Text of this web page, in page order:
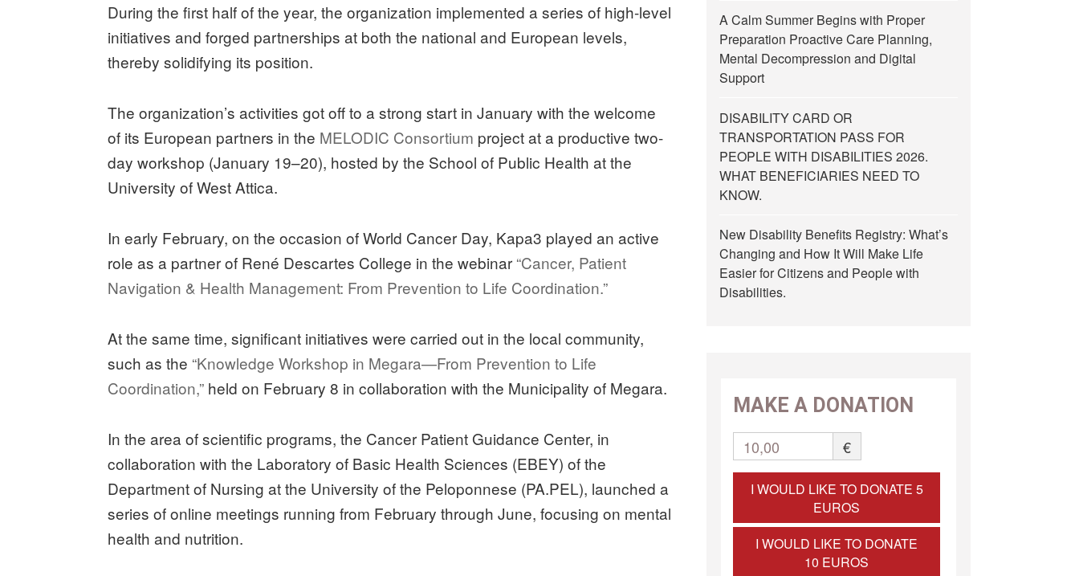
During the first half of the year, the organization implemented a series of high-level
initiatives and forged partnerships at both the national and European levels,
thereby solidifying its position.
The organization’s activities got off to a strong start in January with the welcome
of its European partners in the MELODIC Consortium project at a productive two-
day workshop (January 19–20), hosted by the School of Public Health at the
University of West Attica.
In early February, on the occasion of World Cancer Day, Kapa3 played an active
role as a partner of René Descartes College in the webinar “Cancer, Patient
Navigation & Health Management: From Prevention to Life Coordination.”
At the same time, significant initiatives were carried out in the local community,
such as the “Knowledge Workshop in Megara—From Prevention to Life
Coordination,” held on February 8 in collaboration with the Municipality of Megara.
In the area of scientific programs, the Cancer Patient Guidance Center, in
collaboration with the Laboratory of Basic Health Sciences (EBEY) of the
Department of Nursing at the University of the Peloponnese (PA.PEL), launched a
series of online meetings running from February through June, focusing on mental
health and nutrition.
A Calm Summer Begins with Proper
Preparation Proactive Care Planning,
Mental Decompression and Digital
Support
DISABILITY CARD OR
TRANSPORTATION PASS FOR
PEOPLE WITH DISABILITIES 2026.
WHAT BENEFICIARIES NEED TO
KNOW.
New Disability Benefits Registry: What’s
Changing and How It Will Make Life
Easier for Citizens and People with
Disabilities.
MAKE A DONATION
10,00 €
I WOULD LIKE TO DONATE 5
EUROS
I WOULD LIKE TO DONATE
10 EUROS